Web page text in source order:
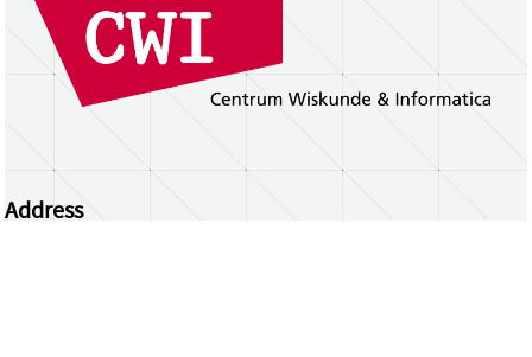
Address